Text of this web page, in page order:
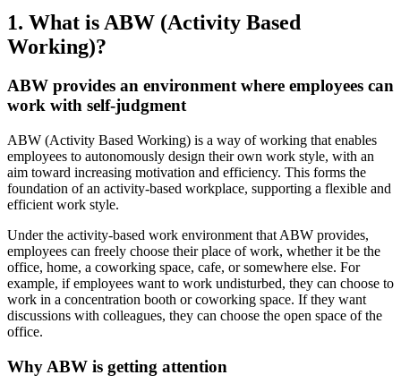
1. What is ABW (Activity Based
Working)?
ABW provides an environment where employees can
work with self-judgment
ABW (Activity Based Working) is a way of working that enables
employees to autonomously design their own work style, with an
aim toward increasing motivation and efficiency. This forms the
foundation of an activity-based workplace, supporting a flexible and
efficient work style.
Under the activity-based work environment that ABW provides,
employees can freely choose their place of work, whether it be the
office, home, a coworking space, cafe, or somewhere else. For
example, if employees want to work undisturbed, they can choose to
work in a concentration booth or coworking space. If they want
discussions with colleagues, they can choose the open space of the
office.
Why ABW is getting attention